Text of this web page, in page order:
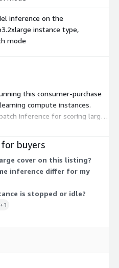
inference on the
instance type,
mode
this consumer-purchase
compute instances.
inference for scoring large
inference for on-demand
and GPU-accelerated
higher hourly rates, so cost
select. Each dimension is
the hours the instances you
upfront commitment; billing is
buyers
cover on this listing?
inference differ for my
is stopped or idle?
+1